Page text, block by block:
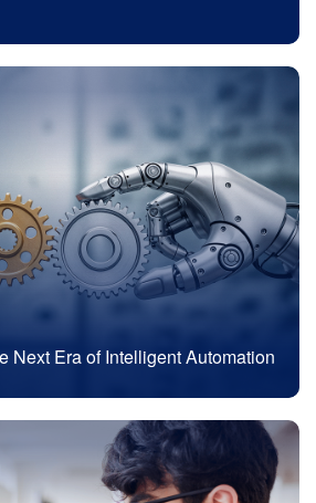
Next Era of Intelligent Automation